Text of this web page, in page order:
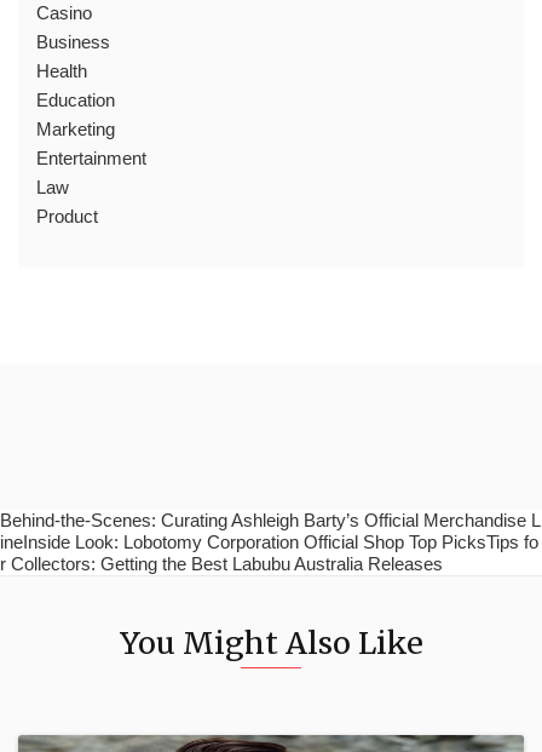
Casino
Business
Health
Education
Marketing
Entertainment
Law
Product
Behind-the-Scenes: Curating Ashleigh Barty’s Official Merchandise L
ineInside Look: Lobotomy Corporation Official Shop Top PicksTips fo
r Collectors: Getting the Best Labubu Australia Releases
You Might Also Like